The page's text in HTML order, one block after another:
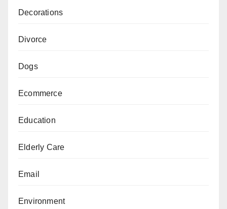
Decorations
Divorce
Dogs
Ecommerce
Education
Elderly Care
Email
Environment